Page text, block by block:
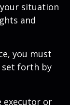
situation
and
you must
set forth by
executor or